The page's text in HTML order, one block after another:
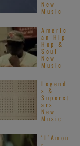
New
Music
Americ
an Hip-
Hop &
Soul –
New
Music
Legend
s &
Superst
ars
New
Music
‘L’Amou